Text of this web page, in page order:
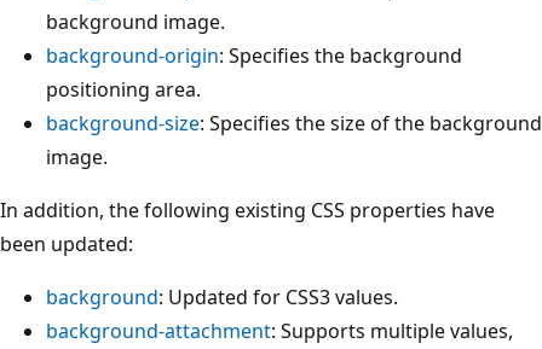
background image.
background-origin: Specifies the background
positioning area.
background-size: Specifies the size of the background
image.
In addition, the following existing CSS properties have
been updated:
background: Updated for CSS3 values.
background-attachment: Supports multiple values,